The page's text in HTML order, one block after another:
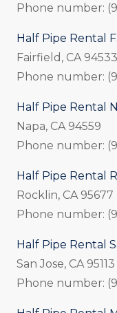
Phone number:
Half Pipe Rental
Fairfield, CA 94533
Phone number:
Half Pipe Rental
Napa, CA 94559
Phone number:
Half Pipe Rental
Rocklin, CA 95677
Phone number:
Half Pipe Rental
San Jose, CA 95113
Phone number: